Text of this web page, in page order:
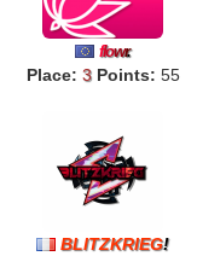
flowr.
Place: 3 Points: 55
BLITZKRIEG!